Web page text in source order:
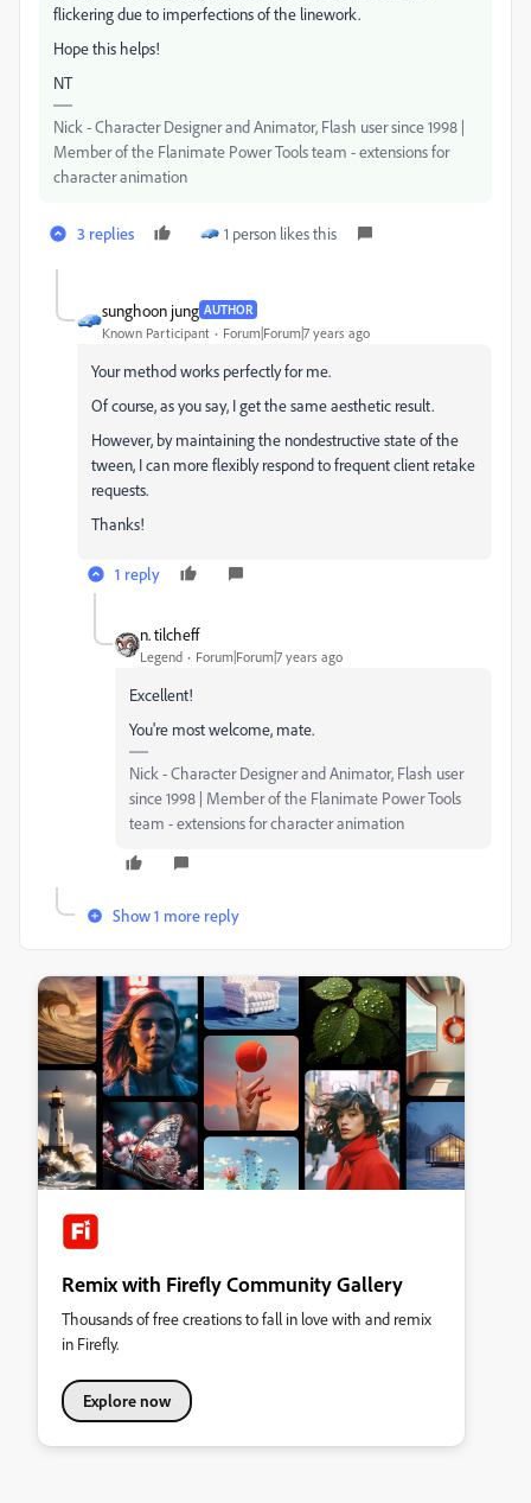
flickering due to imperfections of the linework.
Hope this helps!
NT
Nick - Character Designer and Animator, Flash user since 1998 |
Member of the Flanimate Power Tools team - extensions for
character animation
3 replies 1 person likes this
sunghoon jung AUTHOR
Known Participant Forum|Forum|7 years ago
Your method works perfectly for me.
Of course, as you say, I get the same aesthetic result.
However, by maintaining the nondestructive state of the
tween, I can more flexibly respond to frequent client retake
requests.
Thanks!
1 reply
n. tilcheff
Legend Forum|Forum|7 years ago
Excellent!
You're most welcome, mate.
Nick - Character Designer and Animator, Flash user
since 1998 | Member of the Flanimate Power Tools
team - extensions for character animation
Show 1 more reply
Remix with Firefly Community Gallery
Thousands of free creations to fall in love with and remix
in Firefly.
Explore now